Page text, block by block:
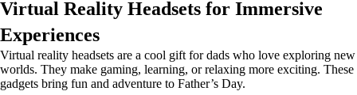
Virtual Reality Headsets for Immersive
Experiences
Virtual reality headsets are a cool gift for dads who love exploring new
worlds. They make gaming, learning, or relaxing more exciting. These
gadgets bring fun and adventure to Father’s Day.